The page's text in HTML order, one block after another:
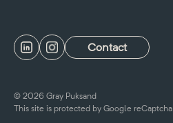
Contact
© 2026 Gray Puksand
This site is protected by Google reCaptcha